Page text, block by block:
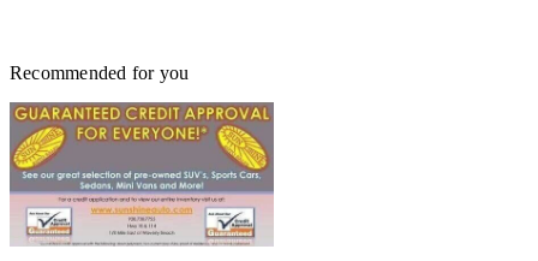
Recommended for you